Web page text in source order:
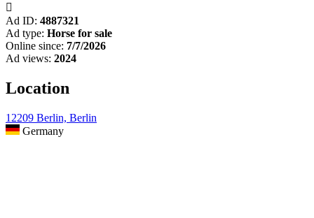

Ad ID: 4887321
Ad type: Horse for sale
Online since: 7/7/2026
Ad views: 2024
Location
12209 Berlin, Berlin
Germany